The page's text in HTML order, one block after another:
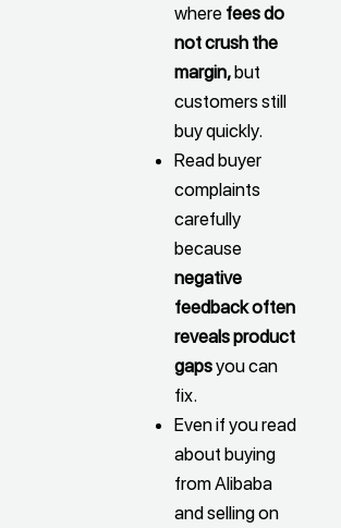
where fees do
not crush the
margin,but
customers still
buy quickly.
Read buyer
complaints
carefully
because
negative
feedback often
reveals product
gapsyou can
fix.
Even if you read
about buying
from Alibaba
and selling on